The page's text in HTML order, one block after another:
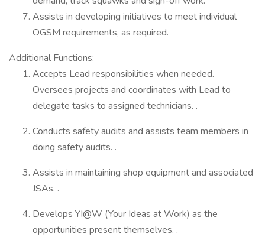
Assists in developing initiatives to meet individual
OGSM requirements, as required.
Additional Functions:
Accepts Lead responsibilities when needed.
Oversees projects and coordinates with Lead to
delegate tasks to assigned technicians. .
Conducts safety audits and assists team members in
doing safety audits. .
Assists in maintaining shop equipment and associated
JSAs. .
Develops YI@W (Your Ideas at Work) as the
opportunities present themselves. .